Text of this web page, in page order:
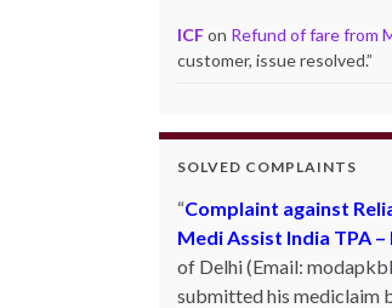
ICFon Refund of fare from
customer, issue resolved.”
SOLVED COMPLAINTS
Complaint against
Medi Assist India TPA –
of Delhi (Email:
submitted his mediclaim